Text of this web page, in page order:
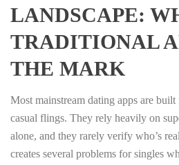
LANDSCAPE:
TRADITIONAL
THE MARK
Most mainstream dating apps are
casual flings. They rely heavily on
alone, and they rarely verify who’s
creates several problems for singles